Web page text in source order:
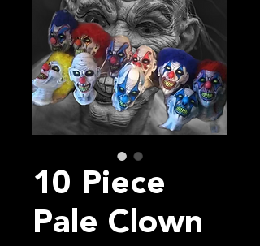
10 Piece
Pale Clown